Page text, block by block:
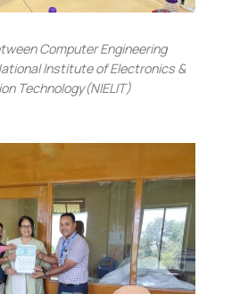
Computer Engineering
Institute of Electronics &
Technology(NIELIT)